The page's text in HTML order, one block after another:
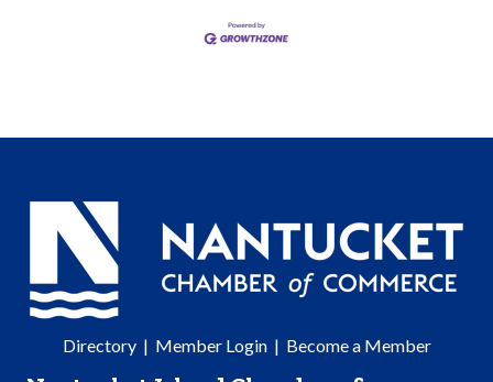
Directory| Member Login| Become a Member